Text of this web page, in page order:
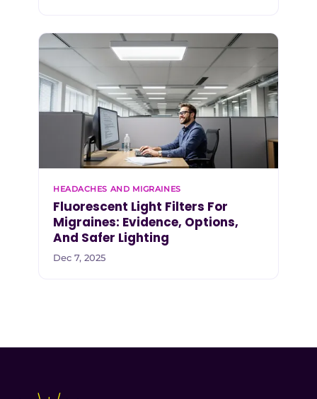
HEADACHES AND MIGRAINES
Fluorescent Light Filters For
Migraines: Evidence, Options,
And Safer Lighting
Dec 7, 2025